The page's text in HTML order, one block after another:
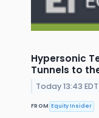
Hypersonic
Tunnels to
Today 13:43 EDT
FROM Equity Insider